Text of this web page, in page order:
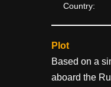
Country:
Plot
Based on a
aboard the